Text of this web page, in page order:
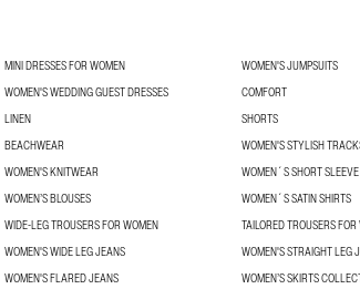
MINI DRESSES FOR WOMEN
WOMEN'S JUMPSUITS
WOMEN'S WEDDING GUEST DRESSES
COMFORT
LINEN
SHORTS
BEACHWEAR
WOMEN'S STYLISH
WOMEN'S KNITWEAR
WOMEN´S SHORT
WOMEN’S BLOUSES
WOMEN´S SATIN SHIRTS
WIDE-LEG TROUSERS FOR WOMEN
TAILORED TROUSERS
WOMEN'S WIDE LEG JEANS
WOMEN'S STRAIGHT LEG
WOMEN'S FLARED JEANS
WOMEN’S SKIRTS